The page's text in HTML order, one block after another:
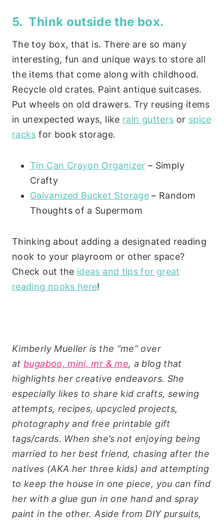
5. Think outside the box.
The toy box, that is. There are so many
interesting, fun and unique ways to store all
the items that come along with childhood.
Recycle old crates. Paint antique suitcases.
Put wheels on old drawers. Try reusing items
in unexpected ways, like rain gutters or spice
racks for book storage.
Tin Can Crayon Organizer – Simply
Crafty
Galvanized Bucket Storage – Random
Thoughts of a Supermom
Thinking about adding a designated reading
nook to your playroom or other space?
Check out the ideas and tips for great
reading nooks here!
Kimberly Mueller is the “me” over
atbugaboo, mini, mr & me, a blog that
highlights her creative endeavors. She
especially likes to share kid crafts, sewing
attempts, recipes, upcycled projects,
photography and free printable gift
tags/cards. When she’s not enjoying being
married to her best friend, chasing after the
natives (AKA her three kids) and attempting
to keep the house in one piece, you can find
her with a glue gun in one hand and spray
paint in the other. Aside from DIY pursuits,